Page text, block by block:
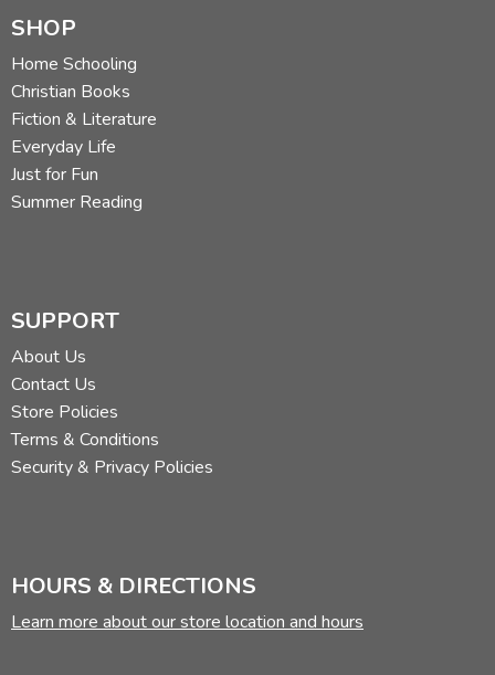
SHOP
Home Schooling
Christian Books
Fiction & Literature
Everyday Life
Just for Fun
Summer Reading
SUPPORT
About Us
Contact Us
Store Policies
Terms & Conditions
Security & Privacy Policies
HOURS & DIRECTIONS
Learn more about our store location and hours